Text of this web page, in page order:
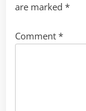
are marked *
Comment *